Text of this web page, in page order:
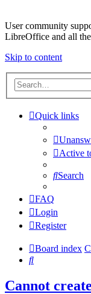
User community
LibreOffice and all
Skip to content
Quick links
Active
Search
FAQ
Login
Register
Board index
Search
Cannot